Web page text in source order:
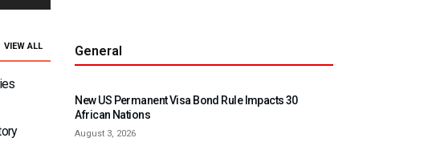
VIEW ALL General
New US Permanent Visa Bond Rule Impacts 30
African Nations
August 3, 2026